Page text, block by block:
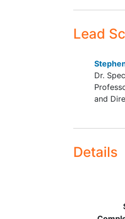
If
with
Core
entry
Core
Lead
Dr.
and
Details